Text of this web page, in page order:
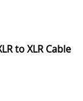
to XLR Cable